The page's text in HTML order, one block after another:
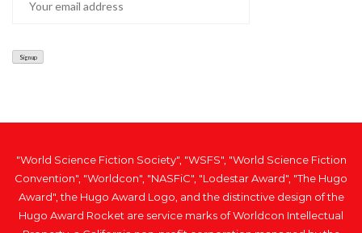
"World Science Fiction Society", "WSFS", "World Science Fiction
Convention", "Worldcon", "NASFiC", "Lodestar Award", "The Hugo
Award", the Hugo Award Logo, and the distinctive design of the
Hugo Award Rocket are service marks of Worldcon Intellectual